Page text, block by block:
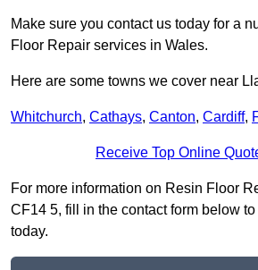
Make sure you contact us today for a
Floor Repair services in Wales.
Here are some towns we cover near
Whitchurch, Cathays, Canton, Cardiff,
Receive Top Online
For more information on Resin Floor
CF14 5, fill in the contact form below
today.